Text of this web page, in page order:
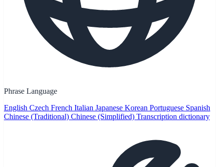
Phrase Language
English Czech French Italian Japanese Korean Portuguese Spanish
Chinese (Traditional) Chinese (Simplified) Transcription dictionary